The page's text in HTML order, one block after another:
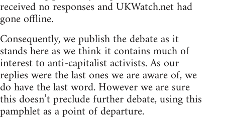
received no responses and UKWatch.net had
gone offline.
Consequently, we publish the debate as it
stands here as we think it contains much of
interest to anti-capitalist activists. As our
replies were the last ones we are aware of, we
do have the last word. However we are sure
this doesn’t preclude further debate, using this
pamphlet as a point of departure.